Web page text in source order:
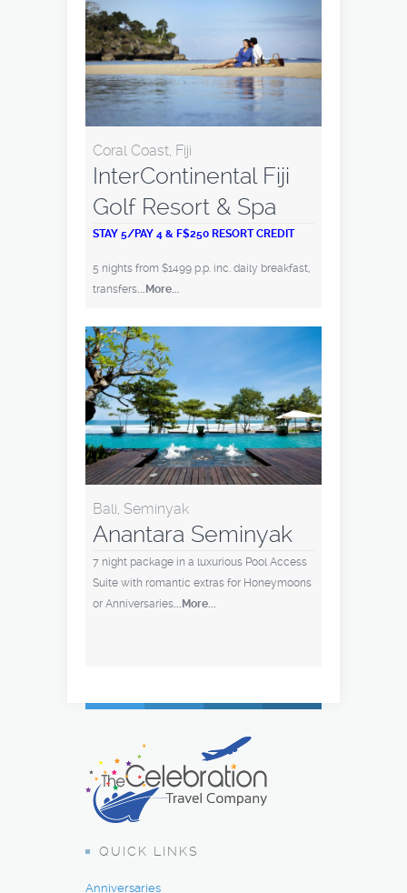
Coral Coast, Fiji
InterContinental Fiji
Golf Resort & Spa
STAY 5/PAY 4 & F$250 RESORT CREDIT
5 nights from $1499 p.p. inc. daily breakfast,
transfers...More...
Bali, Seminyak
Anantara Seminyak
7 night package in a luxurious Pool Access
Suite with romantic extras for Honeymoons
or Anniversaries...More...
QUICK LINKS
Anniversaries